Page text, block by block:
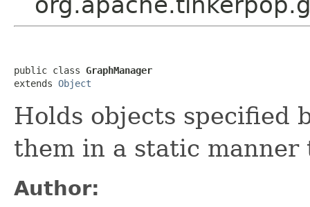
public class GraphManager
extends Object
Holds objects specified
them in a static manner
Author: